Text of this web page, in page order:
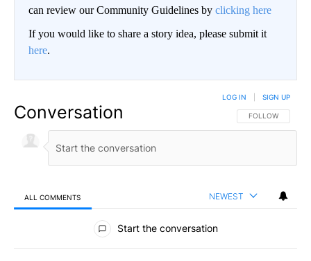
can review our Community Guidelines by clicking here
If you would like to share a story idea, please submit it
here.
Conversation FOLLOW THIS
FOLLOW
LOG IN SIGN UP
ALL COMMENTS NEWEST
All Comments
Start the conversation